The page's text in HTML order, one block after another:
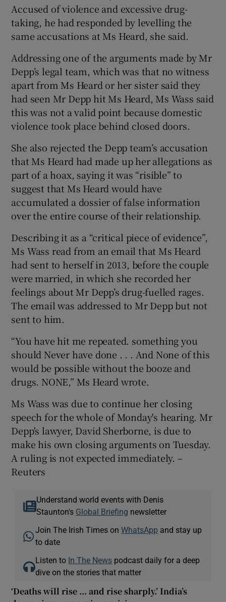
Accused of violence and excessive drug-
taking, he had responded by levelling the
same accusations at Ms Heard, she said.
Addressing one of the arguments made by Mr
Depp’s legal team, which was that no witness
apart from Ms Heard or her sister said they
had seen Mr Depp hit Ms Heard, Ms Wass said
this was not a valid point because domestic
violence took place behind closed doors.
She also rejected the Depp team’s accusation
that Ms Heard had made up her allegations as
part of a hoax, saying it was “risible” to
suggest that Ms Heard would have
accumulated a dossier of false information
over the entire course of their relationship.
Describing it as a “critical piece of evidence”,
Ms Wass read from an email that Ms Heard
had sent to herself in 2013, before the couple
were married, in which she recorded her
feelings about Mr Depp’s drug-fuelled rages.
The email was addressed to Mr Depp but not
sent to him.
“You have hit me repeated. something you
should Never have done . . . And None of this
would be possible without the booze and
drugs. NONE,” Ms Heard wrote.
Ms Wass was due to continue her closing
speech for the whole of Monday's hearing. Mr
Depp's lawyer, David Sherborne, is due to
make his own closing arguments on Tuesday.
A ruling is not expected immediately. –
Reuters
Understand world events with Denis
Staunton's Global Briefing newsletter
Join The Irish Times onWhatsApp and stay up
to date
Listen to In The News podcast daily for a deep
dive on the stories that matter
‘Deaths will rise ... and rise sharply.’ India’s